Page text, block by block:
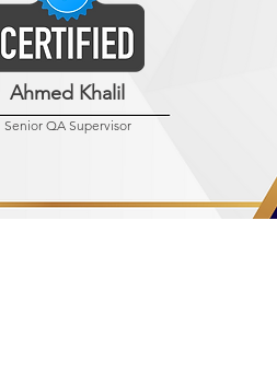
Ahmed Khalil
Senior QA Supervisor